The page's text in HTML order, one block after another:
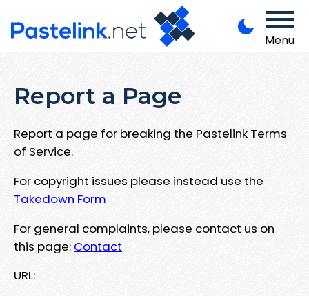
Menu
Report a Page
Report a page for breaking the Pastelink Terms
of Service.
For copyright issues please instead use the
Takedown Form
For general complaints, please contact us on
this page: Contact
URL: